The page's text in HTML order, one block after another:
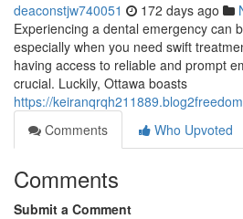
deaconstjw740051 172 days ago
Experiencing a dental emergency can
especially when you need swift
having access to reliable and prompt
crucial. Luckily, Ottawa boasts
https://
Comments
Who Upvoted
Comments
Submit a Comment